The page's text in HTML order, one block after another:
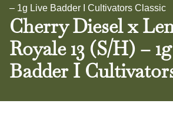
– 1g Live Badder I Cultivators Classic
Cherry Diesel x
Royale 13 (S/H) –
Badder I